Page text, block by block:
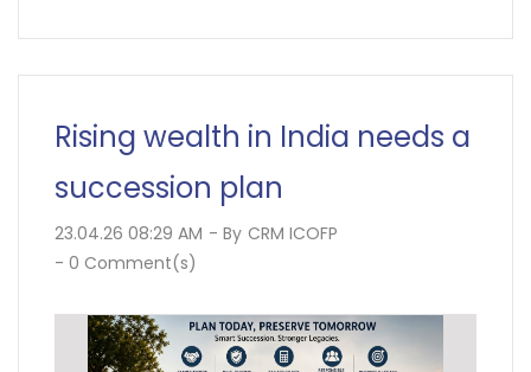
Rising wealth in India needs a
succession plan
23.04.26 08:29 AM - By CRM ICOFP
- 0 Comment(s)